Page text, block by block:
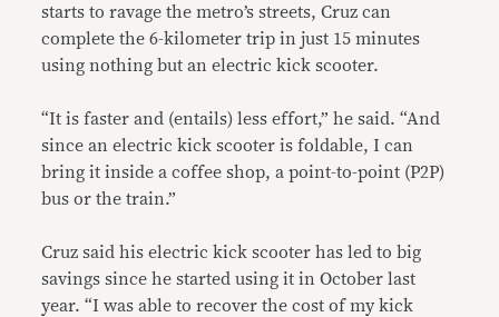
starts to ravage the metro’s streets, Cruz can
complete the 6-kilometer trip in just 15 minutes
using nothing but an electric kick scooter.
“It is faster and (entails) less effort,” he said. “And
since an electric kick scooter is foldable, I can
bring it inside a coffee shop, a point-to-point (P2P)
bus or the train.”
Cruz said his electric kick scooter has led to big
savings since he started using it in October last
year. “I was able to recover the cost of my kick